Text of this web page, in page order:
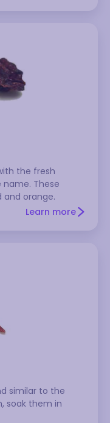
the fresh
name. These
and orange.
Learn more
similar to the
soak them in